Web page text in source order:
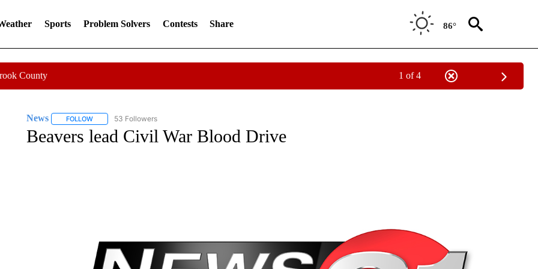
Sports Problem Solvers Contests Share 86°
County 1 of 4
News FOLLOWFOLLOW "NEWS" TO RECEIVE NOTIFICATIONS ABOUT NEW PAGES ON "NEWS".
53 Followers
Beavers lead Civil War Blood Drive